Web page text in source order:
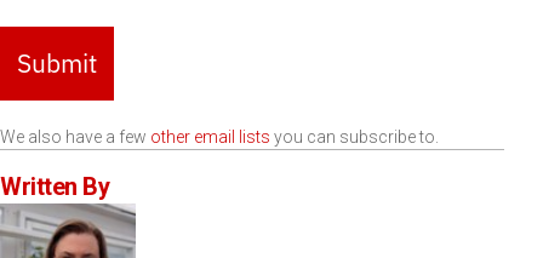
Submit
We also have a few other email lists you can subscribe to.
Written By